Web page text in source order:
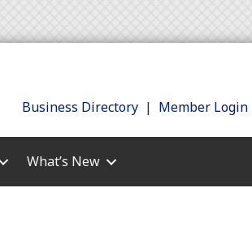
Business Directory | Member Login
What’s New